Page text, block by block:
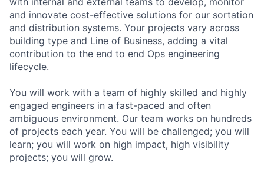
and innovate cost-effective solutions for our sortation
and distribution systems. Your projects vary across
building type and Line of Business, adding a vital
contribution to the end to end Ops engineering
lifecycle.
You will work with a team of highly skilled and highly
engaged engineers in a fast-paced and often
ambiguous environment. Our team works on hundreds
of projects each year. You will be challenged; you will
learn; you will work on high impact, high visibility
projects; you will grow.